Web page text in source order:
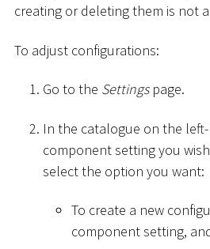
creating or deleting them is not
To adjust configurations:
Go to the Settingspage.
In the catalogue on the
component setting you
select the option you want:
To create a new
component setting,